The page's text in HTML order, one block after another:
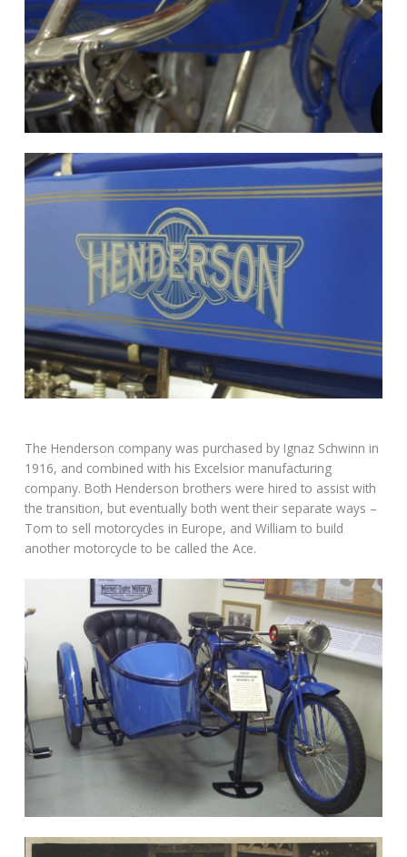
The Henderson company was purchased by Ignaz Schwinn in
1916, and combined with his Excelsior manufacturing
company. Both Henderson brothers were hired to assist with
the transition, but eventually both went their separate ways –
Tom to sell motorcycles in Europe, and William to build
another motorcycle to be called the Ace.